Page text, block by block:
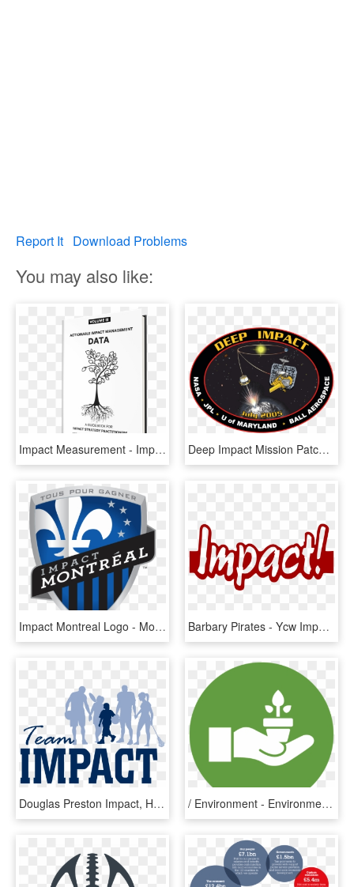
Report It Download Problems
You may also like:
Impact Measurement - Impact Metrics, HD Png Download Deep Impact Mission Patch - Deep Impact Mission, HD Png Download
Impact Montreal Logo - Montreal Impact Logo, HD Png Download Barbary Pirates - Ycw Impact, HD Png Download
Douglas Preston Impact, HD Png Download / Environment - Environmental Impact Icon Png, Transparent Png